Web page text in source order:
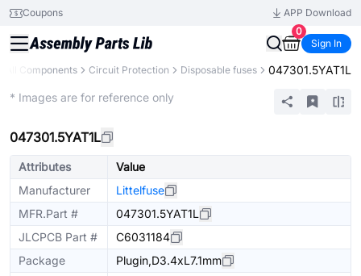
Coupons
APP Download
0
Sign In
All Components Circuit Protection Disposable fuses 047301.5YAT1L
* Images are for reference only
047301.5YAT1L
Attributes
Value
Manufacturer
Littelfuse
MFR.Part #
047301.5YAT1L
JLCPCB Part #
C6031184
Package
Plugin,D3.4xL7.1mm